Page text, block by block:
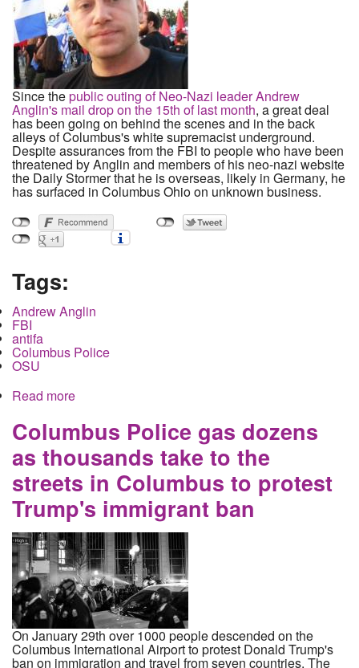
Since thepublic outing of Neo-Nazi leader Andrew
Anglin's mail drop on the 15th of last month, a great deal
has been going on behind the scenes and in the back
alleys of Columbus's white supremacist underground.
Despite assurances from the FBI to people who have been
threatened by Anglin and members of his neo-nazi website
the Daily Stormer that he is overseas, likely in Germany, he
has surfaced in Columbus Ohio on unknown business.
Tags:
Andrew Anglin
FBI
antifa
Columbus Police
OSU
Read more
their existence.
Columbus Police gas dozens
as thousands take to the
streets in Columbus to protest
Trump's immigrant ban
On January 29th over 1000 people descended on the
Columbus International Airport to protest Donald Trump's
ban on immigration and travel from seven countries. The